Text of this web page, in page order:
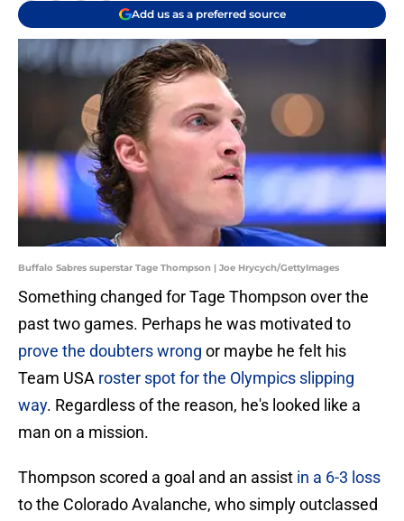
Add us as a preferred source
Buffalo Sabres superstar Tage Thompson | Joe Hrycych/GettyImages
Something changed for Tage Thompson over the
past two games. Perhaps he was motivated to
prove the doubters wrong or maybe he felt his
Team USA roster spot for the Olympics slipping
way. Regardless of the reason, he's looked like a
man on a mission.
Thompson scored a goal and an assist in a 6-3 loss
to the Colorado Avalanche, who simply outclassed